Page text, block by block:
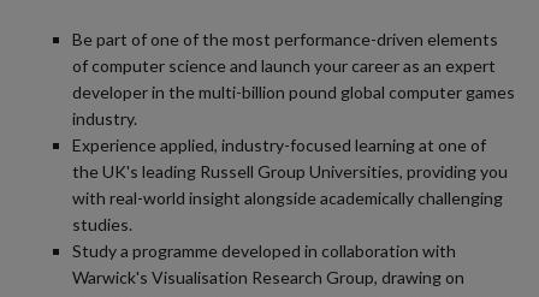
Be part of one of the most performance-driven elements
of computer science and launch your career as an expert
developer in the multi-billion pound global computer games
industry.
Experience applied, industry-focused learning at one of
the UK's leading Russell Group Universities, providing you
with real-world insight alongside academically challenging
studies.
Study a programme developed in collaboration with
Warwick's Visualisation Research Group, drawing on